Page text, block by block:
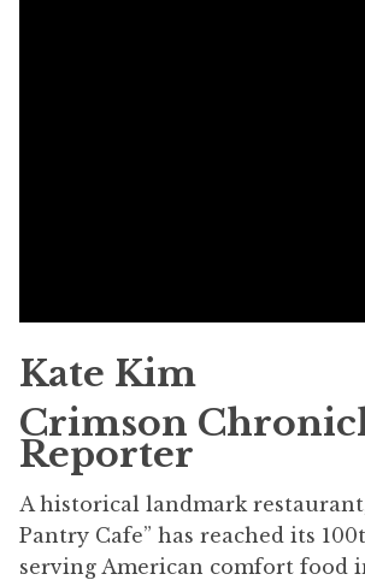
Kate Kim
Crimson
Reporter
A historical landmark
Pantry Cafe” has reached its
serving American comfort food